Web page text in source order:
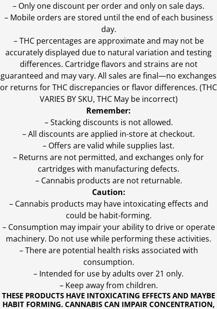
THESE PRODUCTS HAVE INTOXICATING EFFECTS AND MAYBE
HABIT FORMING. CANNABIS CAN IMPAIR CONCENTRATION,
– Only one discount per order and only on sale days.
– Mobile orders are stored until the end of each business
day.
–THC percentages are approximate and may not be
accurately displayed due to natural variation and testing
differences. Cartridge flavors and strains are not
guaranteed and may vary. All sales are final—no exchanges
or returns for THC discrepancies or flavor differences. (THC
VARIES BY SKU, THC May be incorrect)
Remember:
– Stacking discounts is not allowed.
– All discounts are applied in-store at checkout.
– Offers are valid while supplies last.
– Returns are not permitted, and exchanges only for
cartridges with manufacturing defects.
– Cannabis products are not returnable.
Caution:
– Cannabis products may have intoxicating effects and
could be habit-forming.
– Consumption may impair your ability to drive or operate
machinery. Do not use while performing these activities.
– There are potential health risks associated with
consumption.
– Intended for use by adults over 21 only.
– Keep away from children.